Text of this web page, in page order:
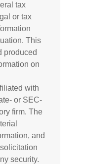
tax
or tax
This
produced
on
with
or SEC-
firm. The
and
security.